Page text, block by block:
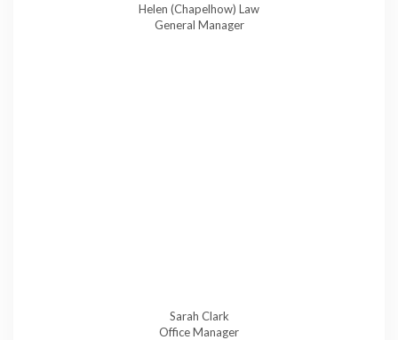
Helen (Chapelhow) Law
General Manager
Sarah Clark
Office Manager